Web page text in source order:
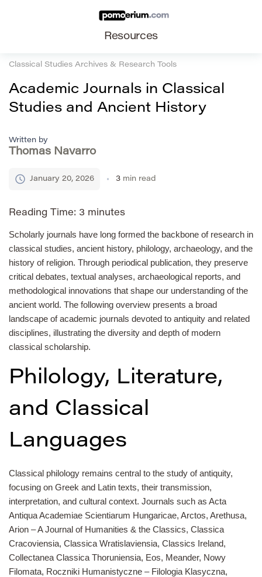
Resources
Classical Studies Archives & Research Tools
Academic Journals in Classical
Studies and Ancient History
Written by
Thomas Navarro
January 20, 2026 3 min read
Reading Time: 3 minutes
Scholarly journals have long formed the backbone of research in
classical studies, ancient history, philology, archaeology, and the
history of religion. Through periodical publication, they preserve
critical debates, textual analyses, archaeological reports, and
methodological innovations that shape our understanding of the
ancient world. The following overview presents a broad
landscape of academic journals devoted to antiquity and related
disciplines, illustrating the diversity and depth of modern
classical scholarship.
Philology, Literature,
and Classical
Languages
Classical philology remains central to the study of antiquity,
focusing on Greek and Latin texts, their transmission,
interpretation, and cultural context. Journals such as Acta
Antiqua Academiae Scientiarum Hungaricae, Arctos, Arethusa,
Arion – A Journal of Humanities & the Classics, Classica
Cracoviensia, Classica Wratislaviensia, Classics Ireland,
Collectanea Classica Thoruniensia, Eos, Meander, Nowy
Filomata, Roczniki Humanistyczne – Filologia Klasyczna,